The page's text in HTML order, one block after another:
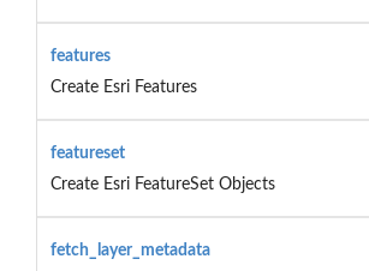
features
Create Esri Features
featureset
Create Esri FeatureSet Objects
fetch_layer_metadata